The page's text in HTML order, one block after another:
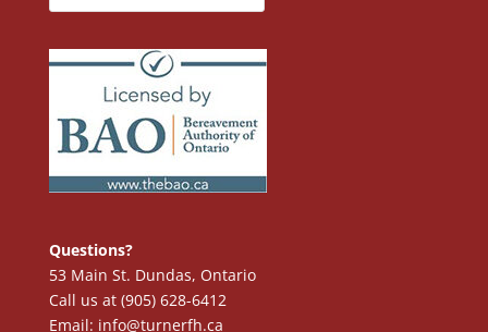
Questions?
53 Main St. Dundas, Ontario
Call us at (905) 628-6412
Email: info@turnerfh.ca